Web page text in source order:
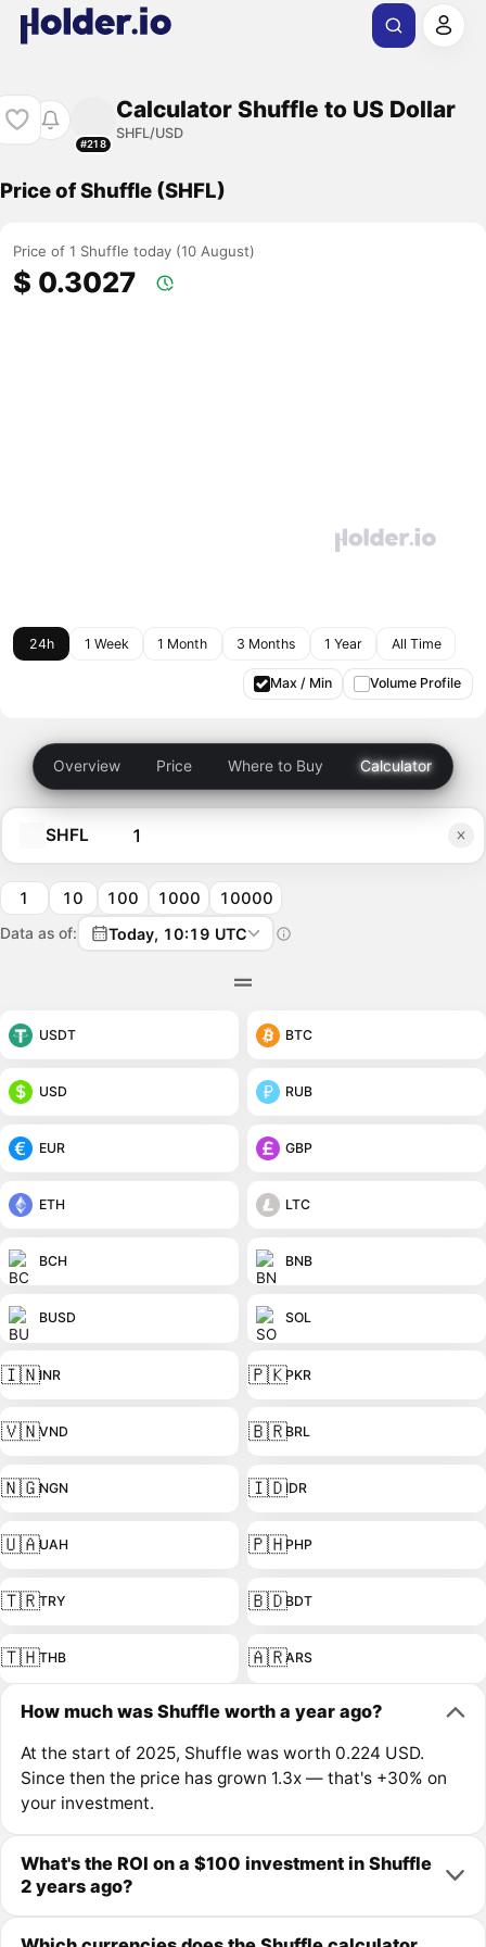
#218
Calculator Shuffle to US Dollar
SHFL/USD
Price of Shuffle (SHFL)
Price of 1 Shuffle today (10 August)
$ 0.3027
24h 1 Week 1 Month 3 Months 1 Year All Time
Max / Min Volume Profile
Overview Price Where to Buy Calculator
SHFL
1 10 100 1000 10000
Data as of: Today, 10:19 UTC
USDT BTC
USD RUB
EUR GBP
ETH LTC
BCH BNB
BUSD SOL
🇮🇳INR 🇵🇰PKR
🇻🇳VND 🇧🇷BRL
🇳🇬NGN 🇮🇩IDR
🇺🇦UAH 🇵🇭PHP
🇹🇷TRY 🇧🇩BDT
🇹🇭THB 🇦🇷ARS
How much was Shuffle worth a year ago?
At the start of 2025, Shuffle was worth 0.224 USD.
Since then the price has grown 1.3x — that's +30% on
your investment.
What's the ROI on a $100 investment in Shuffle
2 years ago?